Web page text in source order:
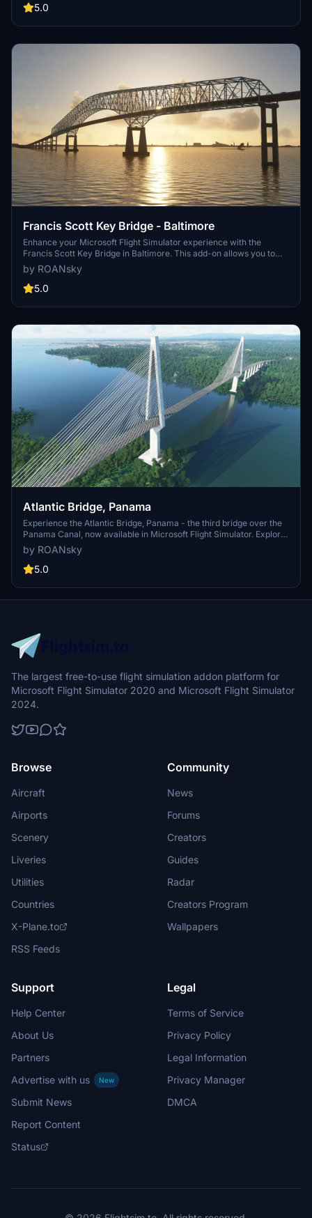
additions such as missing buildings, animations, and VFR points.
Flight Simulator.
5.0
Francis Scott Key Bridge - Baltimore
Enhance your Microsoft Flight Simulator experience with the
Francis Scott Key Bridge in Baltimore. This add-on allows you to
replace the default photogrammetry bridge with a handmade
version. Show your support for the creator if you enjoy their work!
by ROANsky
5.0
Atlantic Bridge, Panama
Experience the Atlantic Bridge, Panama - the third bridge over the
Panama Canal, now available in Microsoft Flight Simulator. Explore
this iconic road bridge in Colón, offering a unique perspective of the
Canals Atlantic entrance.
by ROANsky
5.0
The largest free-to-use flight simulation addon platform for
Microsoft Flight Simulator 2020 and Microsoft Flight Simulator
2024.
Browse
Aircraft
Airports
Scenery
Liveries
Utilities
Countries
X-Plane.to
RSS Feeds
Community
News
Forums
Creators
Guides
Radar
Creators Program
Wallpapers
Support
Help Center
About Us
Partners
Advertise with us
New
Submit News
Report Content
Status
Legal
Terms of Service
Privacy Policy
Legal Information
Privacy Manager
DMCA